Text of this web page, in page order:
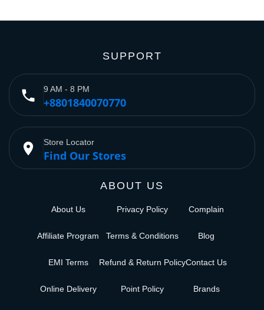
SUPPORT
phone 9 AM - 8 PM
+8801840070770
place Store Locator
Find Our Stores
ABOUT US
About Us
Affiliate Program
EMI Terms
Online Delivery
Privacy Policy
Terms & Conditions
Refund & Return Policy
Point Policy
Complain
Blog
Contact Us
Brands